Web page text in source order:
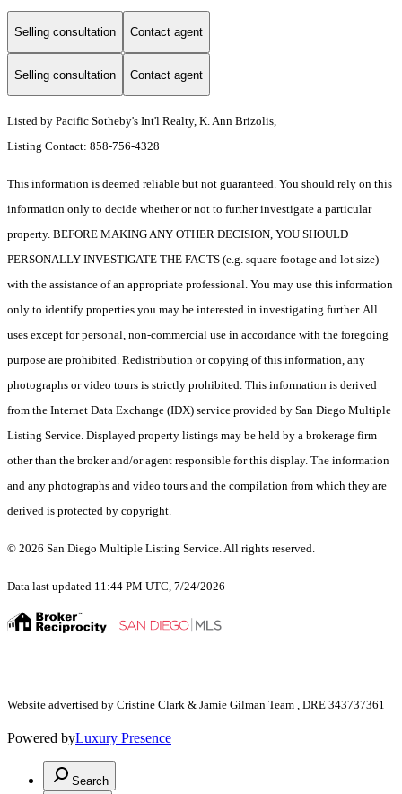
Selling consultation Contact agent
Selling consultation Contact agent
Listed by Pacific Sotheby's Int'l Realty, K. Ann Brizolis,
Listing Contact: 858-756-4328
This information is deemed reliable but not guaranteed. You should rely on this
information only to decide whether or not to further investigate a particular
property. BEFORE MAKING ANY OTHER DECISION, YOU SHOULD
PERSONALLY INVESTIGATE THE FACTS (e.g. square footage and lot size)
with the assistance of an appropriate professional. You may use this information
only to identify properties you may be interested in investigating further. All
uses except for personal, non-commercial use in accordance with the foregoing
purpose are prohibited. Redistribution or copying of this information, any
photographs or video tours is strictly prohibited. This information is derived
from the Internet Data Exchange (IDX) service provided by San Diego Multiple
Listing Service. Displayed property listings may be held by a brokerage firm
other than the broker and/or agent responsible for this display. The information
and any photographs and video tours and the compilation from which they are
derived is protected by copyright.
© 2026 San Diego Multiple Listing Service. All rights reserved.
Data last updated 11:44 PM UTC, 7/24/2026
Website advertised by Cristine Clark & Jamie Gilman Team , DRE 343737361
Powered byLuxury Presence
Search